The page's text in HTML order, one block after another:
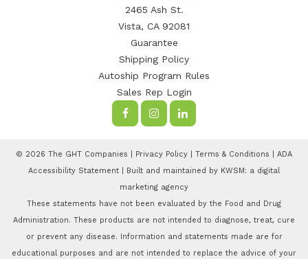
2465 Ash St.
Vista, CA 92081
Guarantee
Shipping Policy
Autoship Program Rules
Sales Rep Login
© 2026 The GHT Companies | Privacy Policy Terms & Conditions
ADA
Accessibility Statement | Built and maintained by KWSM: a digital
marketing agency
These statements have not been evaluated by the Food and Drug
Administration. These products are not intended to diagnose, treat, cure
or prevent any disease. Information and statements made are for
educational purposes and are not intended to replace the advice of your